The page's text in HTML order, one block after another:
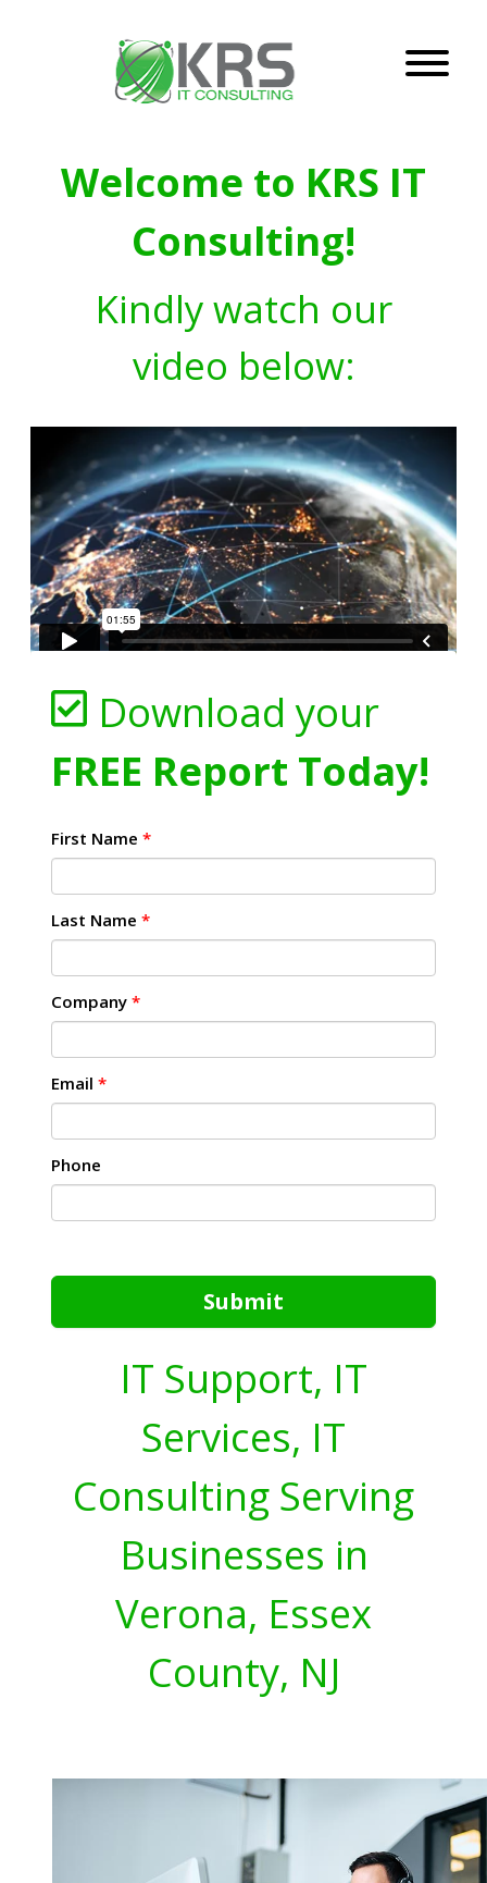
Welcome to KRS IT
Consulting!
Kindly watch our
video below:
Download your
FREE Report Today!
First Name *
Last Name *
Company *
Email *
Phone
Submit
IT Support, IT
Services, IT
Consulting Serving
Businesses in
Verona, Essex
County, NJ